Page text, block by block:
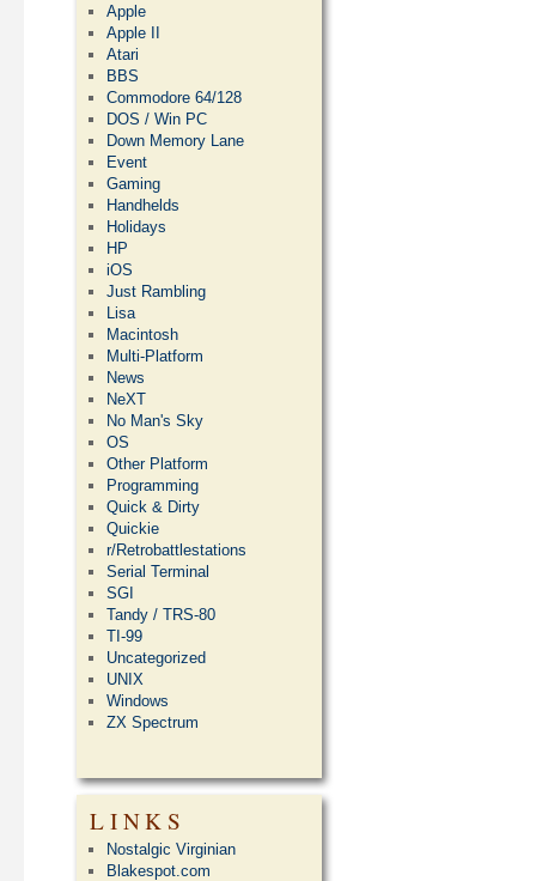
Apple
Apple II
Atari
BBS
Commodore 64/128
DOS / Win PC
Down Memory Lane
Event
Gaming
Handhelds
Holidays
HP
iOS
Just Rambling
Lisa
Macintosh
Multi-Platform
News
NeXT
No Man's Sky
OS
Other Platform
Programming
Quick & Dirty
Quickie
r/Retrobattlestations
Serial Terminal
SGI
Tandy / TRS-80
TI-99
Uncategorized
UNIX
Windows
ZX Spectrum
LINKS
Nostalgic Virginian
Blakespot.com